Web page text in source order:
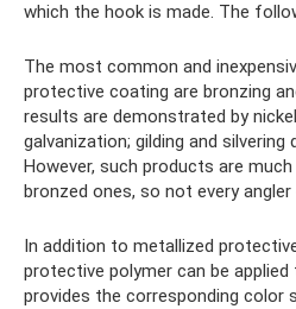
which the hook is made. The
The most common and
protective coating are bronzing
results are demonstrated by
galvanization; gilding and
However, such products are
bronzed ones, so not every
In addition to metallized
protective polymer can be
provides the corresponding color